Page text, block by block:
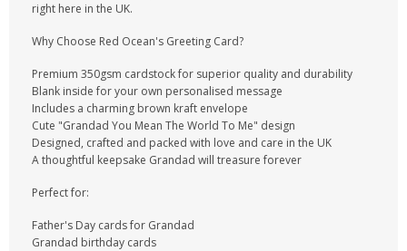
right here in the UK.
Why Choose Red Ocean's Greeting Card?
Premium 350gsm cardstock for superior quality and durability
Blank inside for your own personalised message
Includes a charming brown kraft envelope
Cute "Grandad You Mean The World To Me" design
Designed, crafted and packed with love and care in the UK
A thoughtful keepsake Grandad will treasure forever
Perfect for:
Father's Day cards for Grandad
Grandad birthday cards